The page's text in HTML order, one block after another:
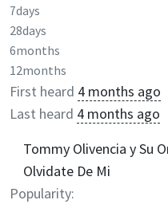
7days
28days
6months
12months
First heard 4 months ago
Last heard 4 months ago
Tommy Olivencia y Su
Olvidate De Mi
Popularity: